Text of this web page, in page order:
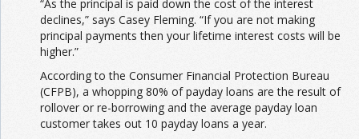
“As the principal is paid down the cost of the interest
declines,” says Casey Fleming. “If you are not making
principal payments then your lifetime interest costs will be
higher.”
According to the Consumer Financial Protection Bureau
(CFPB), a whopping 80% of payday loans are the result of
rollover or re-borrowing and the average payday loan
customer takes out 10 payday loans a year.